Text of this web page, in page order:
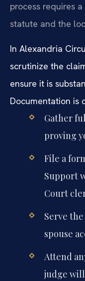
process requires
statute and the
In Alexandria
scrutinize the
ensure it is
Documentation is
Gather
proving
File a
Support
Court
Serve
spouse
Attend
judge